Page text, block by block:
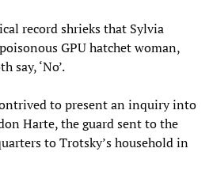
record shrieks that Sylvia
GPU hatchet woman,
say, ‘No’.
to present an inquiry into
Harte, the guard sent to the
to Trotsky’s household in